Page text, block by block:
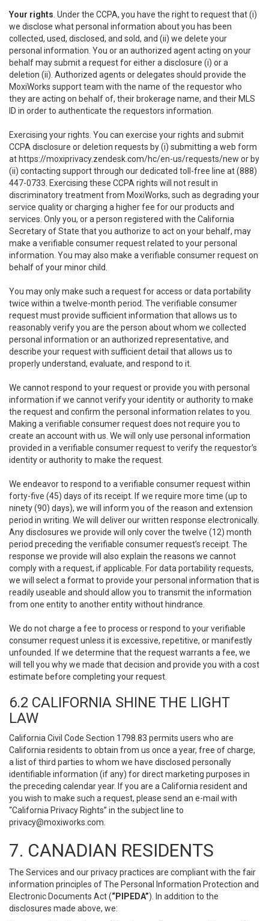
Your rights . Under the CCPA, you have the right to request that (i)
we disclose what personal information about you has been
collected, used, disclosed, and sold, and (ii) we delete your
personal information. You or an authorized agent acting on your
behalf may submit a request for either a disclosure (i) or a
deletion (ii). Authorized agents or delegates should provide the
MoxiWorks support team with the name of the requestor who
they are acting on behalf of, their brokerage name, and their MLS
ID in order to authenticate the requestors information.
Exercising your rights. You can exercise your rights and submit
CCPA disclosure or deletion requests by (i) submitting a web form
at https://moxiprivacy.zendesk.com/hc/en-us/requests/new or by
(ii) contacting support through our dedicated toll-free line at (888)
447-0733. Exercising these CCPA rights will not result in
discriminatory treatment from MoxiWorks, such as degrading your
service quality or charging a higher fee for our products and
services. Only you, or a person registered with the California
Secretary of State that you authorize to act on your behalf, may
make a verifiable consumer request related to your personal
information. You may also make a verifiable consumer request on
behalf of your minor child.
You may only make such a request for access or data portability
twice within a twelve-month period. The verifiable consumer
request must provide sufficient information that allows us to
reasonably verify you are the person about whom we collected
personal information or an authorized representative, and
describe your request with sufficient detail that allows us to
properly understand, evaluate, and respond to it.
We cannot respond to your request or provide you with personal
information if we cannot verify your identity or authority to make
the request and confirm the personal information relates to you.
Making a verifiable consumer request does not require you to
create an account with us. We will only use personal information
provided in a verifiable consumer request to verify the requestor’s
identity or authority to make the request.
We endeavor to respond to a verifiable consumer request within
forty-five (45) days of its receipt. If we require more time (up to
ninety (90) days), we will inform you of the reason and extension
period in writing. We will deliver our written response electronically.
Any disclosures we provide will only cover the twelve (12) month
period preceding the verifiable consumer request’s receipt. The
response we provide will also explain the reasons we cannot
comply with a request, if applicable. For data portability requests,
we will select a format to provide your personal information that is
readily useable and should allow you to transmit the information
from one entity to another entity without hindrance.
We do not charge a fee to process or respond to your verifiable
consumer request unless it is excessive, repetitive, or manifestly
unfounded. If we determine that the request warrants a fee, we
will tell you why we made that decision and provide you with a cost
estimate before completing your request.
6.2 CALIFORNIA SHINE THE LIGHT
LAW
California Civil Code Section 1798.83 permits users who are
California residents to obtain from us once a year, free of charge,
a list of third parties to whom we have disclosed personally
identifiable information (if any) for direct marketing purposes in
the preceding calendar year. If you are a California resident and
you wish to make such a request, please send an e-mail with
“California Privacy Rights” in the subject line to
privacy@moxiworks.com
7. CANADIAN RESIDENTS
The Services and our privacy practices are compliant with the fair
information principles of The Personal Information Protection and
Electronic Documents Act (“PIPEDA”). In addition to the
disclosures made above, we: